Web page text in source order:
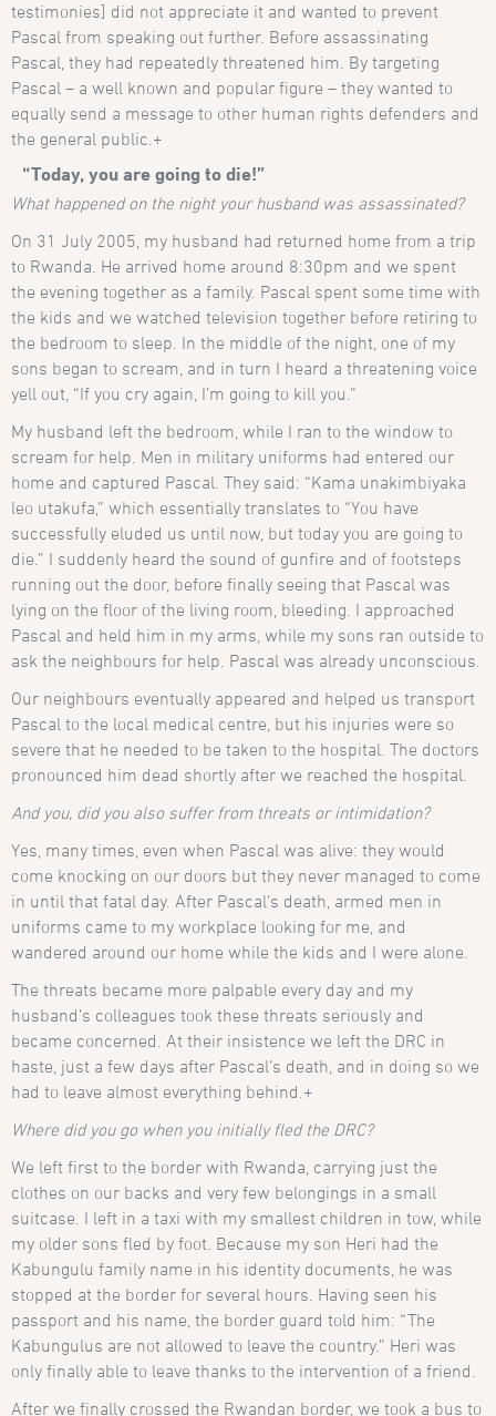
testimonies] did not appreciate it and wanted to prevent
Pascal from speaking out further. Before assassinating
Pascal, they had repeatedly threatened him. By targeting
Pascal – a well known and popular figure – they wanted to
equally send a message to other human rights defenders and
the general public.+
“Today, you are going to die!”
What happened on the night your husband was assassinated?
On 31 July 2005, my husband had returned home from a trip
to Rwanda. He arrived home around 8:30pm and we spent
the evening together as a family. Pascal spent some time with
the kids and we watched television together before retiring to
the bedroom to sleep. In the middle of the night, one of my
sons began to scream, and in turn I heard a threatening voice
yell out, “If you cry again, I’m going to kill you.”
My husband left the bedroom, while I ran to the window to
scream for help. Men in military uniforms had entered our
home and captured Pascal. They said: “Kama unakimbiyaka
leo utakufa,” which essentially translates to “You have
successfully eluded us until now, but today you are going to
die.” I suddenly heard the sound of gunfire and of footsteps
running out the door, before finally seeing that Pascal was
lying on the floor of the living room, bleeding. I approached
Pascal and held him in my arms, while my sons ran outside to
ask the neighbours for help. Pascal was already unconscious.
Our neighbours eventually appeared and helped us transport
Pascal to the local medical centre, but his injuries were so
severe that he needed to be taken to the hospital. The doctors
pronounced him dead shortly after we reached the hospital.
And you, did you also suffer from threats or intimidation?
Yes, many times, even when Pascal was alive: they would
come knocking on our doors but they never managed to come
in until that fatal day. After Pascal’s death, armed men in
uniforms came to my workplace looking for me, and
wandered around our home while the kids and I were alone.
The threats became more palpable every day and my
husband’s colleagues took these threats seriously and
became concerned. At their insistence we left the DRC in
haste, just a few days after Pascal’s death, and in doing so we
had to leave almost everything behind.+
Where did you go when you initially fled the DRC?
We left first to the border with Rwanda, carrying just the
clothes on our backs and very few belongings in a small
suitcase. I left in a taxi with my smallest children in tow, while
my older sons fled by foot. Because my son Heri had the
Kabungulu family name in his identity documents, he was
stopped at the border for several hours. Having seen his
passport and his name, the border guard told him: “The
Kabungulus are not allowed to leave the country.” Heri was
only finally able to leave thanks to the intervention of a friend.
After we finally crossed the Rwandan border, we took a bus to